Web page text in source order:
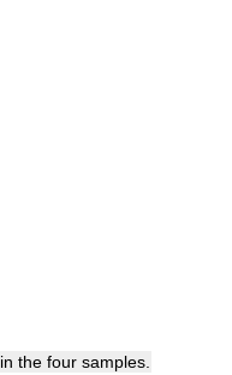
in the four samples.